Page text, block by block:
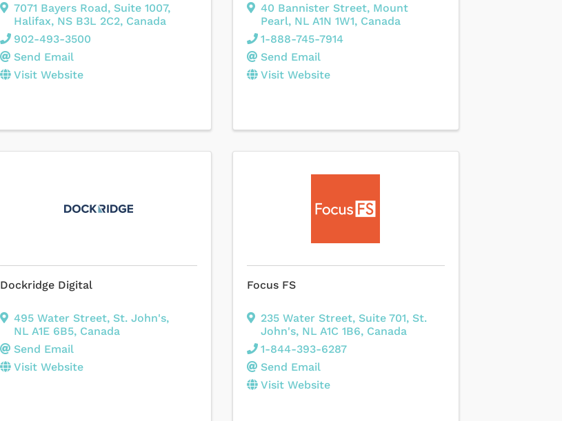
7071 Bayers Road, Suite 1007,
Halifax, NS B3L 2C2, Canada
902-493-3500
Send Email
Visit Website
40 Bannister Street, Mount
Pearl, NL A1N 1W1, Canada
1-888-745-7914
Send Email
Visit Website
Dockridge Digital
495 Water Street, St. John's,
NL A1E 6B5, Canada
Send Email
Visit Website
Focus FS
235 Water Street, Suite 701, St.
John's, NL A1C 1B6, Canada
1-844-393-6287
Send Email
Visit Website